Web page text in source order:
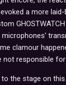
a more
clamour
not responsible
the stage on